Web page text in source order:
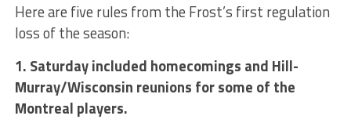
Here are five rules from the Frost’s first regulation
loss of the season:
1. Saturday included homecomings and Hill-
Murray/Wisconsin reunions for some of the
Montreal players.